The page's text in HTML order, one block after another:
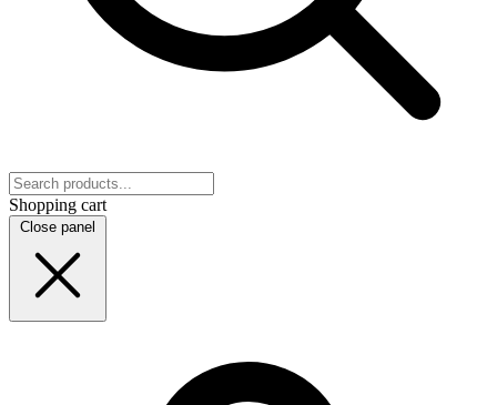
Shopping cart
Close panel